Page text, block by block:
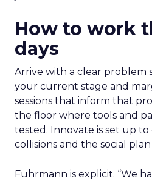
How to work
days
Arrive with a clear
your current stage and
sessions that inform that
the floor where tools and
tested. Innovate is set up to
collisions and the social
Fuhrmann is explicit. “We